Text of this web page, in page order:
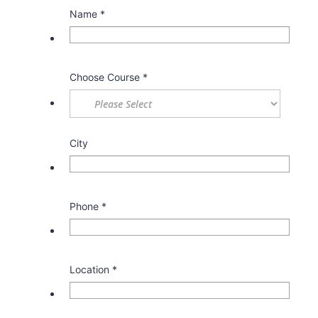
Name *
Choose Course *
City
Phone *
Location *